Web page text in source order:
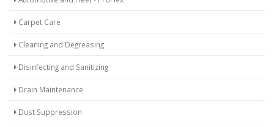
Carpet Care
Cleaning and Degreasing
Disinfecting and Sanitizing
Drain Maintenance
Dust Suppression